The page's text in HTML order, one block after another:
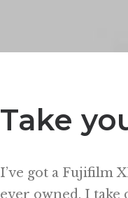
Take
I’ve got a Fujifilm
ever owned. I take